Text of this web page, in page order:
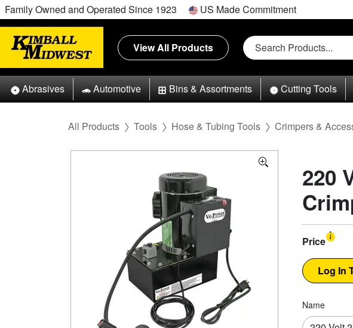
Family Owned and Operated Since 1923 US Made Commitment
View All Products
Abrasives Automotive Bins & Assortments Cutting Tools
All Products Tools Hose & Tubing Tools Crimpers &
220
Price
Name